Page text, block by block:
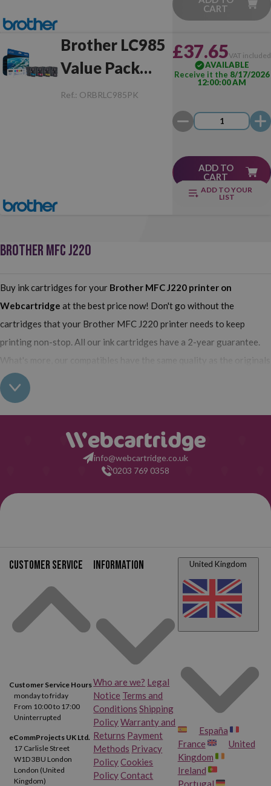
CART
Brother LC985
Value Pack
Original
Ref.: ORBRLC985PK
£37.65VAT included
AVAILABLE
Receive it the 8/17/2026
12:00:00 AM
ADD TO
CART
ADD TO YOUR
LIST
BROTHER MFC J220
Buy ink cartridges for your Brother MFC J220 printer on
Webcartridge at the best price now! Don't go without the
cartridges that your Brother MFC J220 printer needs to keep
printing non-stop. All our ink cartridges have a 2-year guarantee.
What's more, our compatibles have the same quality as the originals
and their use does not interfere with the guarantee of your printer.
So, having found out all this: what are you waiting for to make your
purchase on Webcartridge?
info@webcartridge.co.uk
0203 769 0358
Customer service
Customer Service Hours
monday to friday
From 10:00 to 17:00
Uninterrupted
eCommProjects UK Ltd.
17 Carlisle Street
W1D 3BU London
London (United
Kingdom)
Information
Who are we? Legal
Notice Terms and
Conditions Shipping
PolicyWarranty and
Returns Payment
Methods Privacy
PolicyCookies
PolicyContact
United Kingdom
España
France
United
Kingdom
Ireland
Portugal